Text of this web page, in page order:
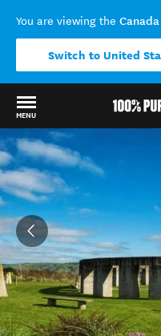
You are viewing the Canada
Switch to United
MENU
Back to my results